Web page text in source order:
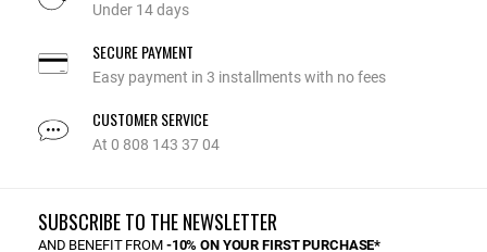
Under 14 days
SECURE PAYMENT
Easy payment in 3 installments with no fees
CUSTOMER SERVICE
At 0 808 143 37 04
SUBSCRIBE TO THE NEWSLETTER
AND BENEFIT FROM -10% ON YOUR FIRST PURCHASE*